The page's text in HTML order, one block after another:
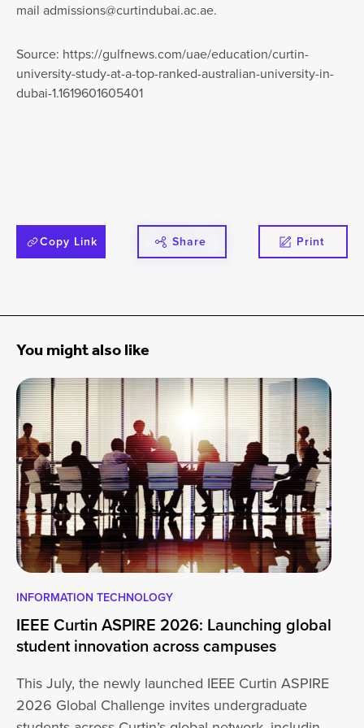
mailadmissions@curtindubai.ac.ae.
Source: https://gulfnews.com/uae/education/curtin-
university-study-at-a-top-ranked-australian-university-in-
dubai-1.1619601605401
Copy Link Share Print
You might also like
INFORMATION TECHNOLOGY
IEEE Curtin ASPIRE 2026: Launching global
student innovation across campuses
This July, the newly launched IEEE Curtin ASPIRE
2026 Global Challenge invites undergraduate